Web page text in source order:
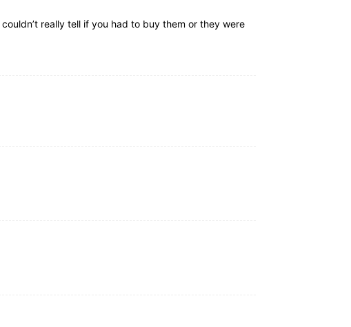
really tell if you had to buy them or they were